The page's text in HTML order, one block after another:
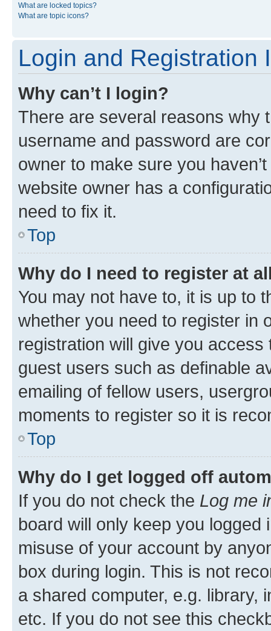
What are locked topics?
What are topic icons?
Login and Registration
Why can’t I login?
There are several reasons why
username and password are
owner to make sure you
website owner has a
need to fix it.
Top
Why do I need to register at
You may not have to, it is up to
whether you need to register in
registration will give you
guest users such as definable
emailing of fellow users,
moments to register so it is
Top
Why do I get logged off
If you do not check the Log me
board will only keep you
misuse of your account by
box during login. This is not
a shared computer, e.g. library,
etc. If you do not see this